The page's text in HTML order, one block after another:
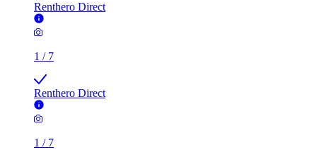
Renthero Direct
1 / 7
Renthero Direct
1 / 7